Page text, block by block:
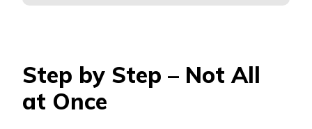
Step by Step – Not All
at Once